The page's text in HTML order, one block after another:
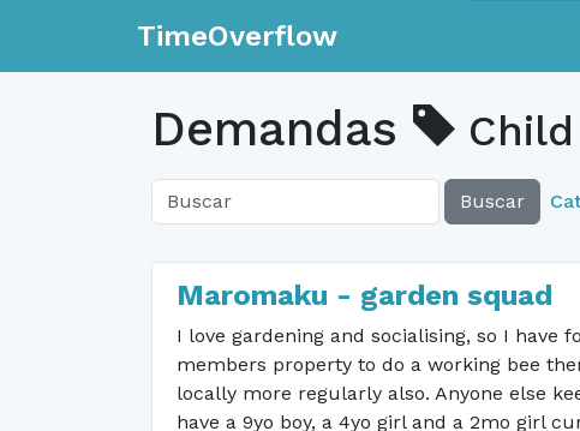
TimeOverflow
Demandas
Buscar
Maromaku - garden squad
I love gardening and socialising, so I
members property to do a working bee
locally more regularly also. Anyone else
have a 9yo boy, a 4yo girl and a 2mo girl